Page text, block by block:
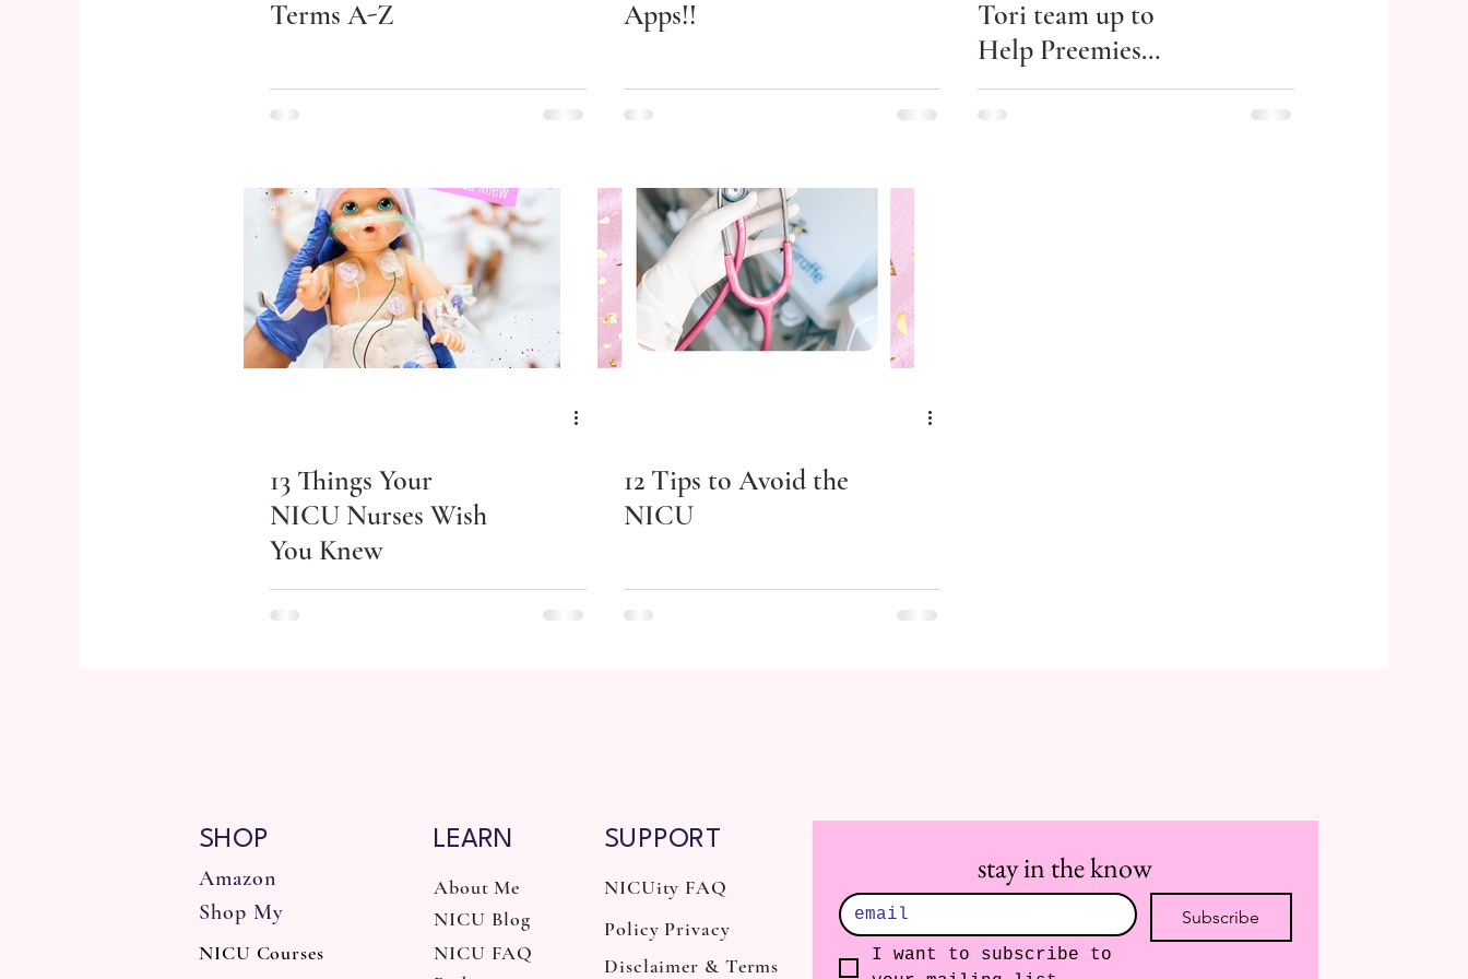
Terms A-Z Apps!!
Tori team up to
Help Preemies
Thrive!
13 Things Your
NICU Nurses Wish
You Knew
12 Tips to Avoid the
NICU
SHOP
NICU Courses
LEARN
About Me
NICU Blog
NICU FAQ
SUPPORT
stay in the know
Subscribe
I want to subscribe to
NICUity FAQ
Policy Privacy
Disclaimer & Terms
Amazon
Shop My